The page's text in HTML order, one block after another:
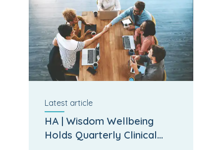
Latest article
HA | Wisdom Wellbeing
Holds Quarterly Clinical